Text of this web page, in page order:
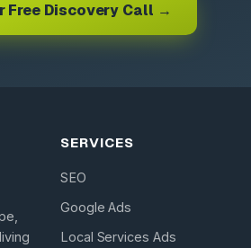
Free Discovery Call →
SERVICES
SEO
Google Ads
Local Services Ads